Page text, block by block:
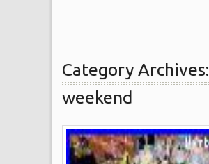
Category Archives:
weekend